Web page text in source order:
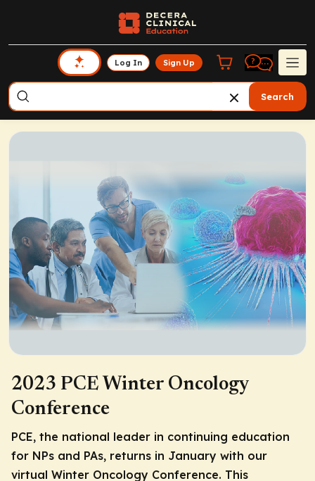
Log In Sign Up
Search
2023 PCE Winter Oncology
Conference
PCE, the national leader in continuing education
for NPs and PAs, returns in January with our
virtual Winter Oncology Conference. This